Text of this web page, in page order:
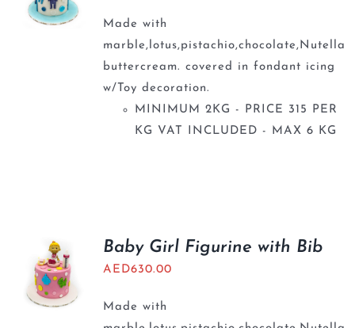
Made with
marble,lotus,pistachio,chocolate,Nutella
buttercream. covered in fondant icing
w/Toy decoration.
MINIMUM 2KG - PRICE 315 PER
KG VAT INCLUDED - MAX 6 KG
Baby Girl Figurine with Bib
AED630.00
Made with